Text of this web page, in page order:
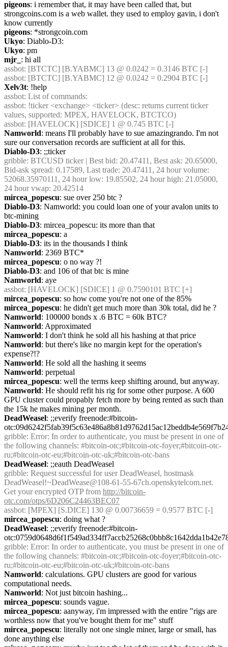
pigeons: i remember that, it may have been called that, but
strongcoins.com is a web wallet. they used to employ gavin, i don't
know currently
pigeons: *strongcoin.com
Ukyo: Diablo-D3:
Ukyo: pm
mjr_ : hi all
assbot: [BTCTC] [B.YABMC] 13 @ 0.0242 = 0.3146 BTC [-]
assbot: [BTCTC] [B.YABMC] 12 @ 0.0242 = 0.2904 BTC [-]
Xelv3t: !help
assbot: List of commands:
assbot: !ticker <exchange> <ticker> (desc: returns current ticker
values, supported: MPEX, HAVELOCK, BTCTCO)
assbot: [HAVELOCK] [SDICE] 1 @ 0.745 BTC [-]
Namworld: means I'll probably have to sue amazingrando. I'm not
sure our conversation records are sufficient at all for this.
Diablo-D3: ;;ticker
gribble: BTCUSD ticker | Best bid: 20.47411, Best ask: 20.65000,
Bid-ask spread: 0.17589, Last trade: 20.47411, 24 hour volume:
52068.35970111, 24 hour low: 19.85502, 24 hour high: 21.05000,
24 hour vwap: 20.42514
mircea_popescu: sue over 250 btc ?
Diablo-D3: Namworld: you could loan one of your avalon units to
btc-mining
Diablo-D3: mircea_popescu: its more than that
mircea_popescu: a
Diablo-D3: its in the thousands I think
Namworld: 2369 BTC*
mircea_popescu: o no way ?!
Diablo-D3: and 106 of that btc is mine
Namworld: aye
assbot: [HAVELOCK] [SDICE] 1 @ 0.7590101 BTC [+]
mircea_popescu: so how come you're not one of the 85%
mircea_popescu: he didn't get much more than 30k total, did he ?
Namworld: 100000 bonds x .6 BTC = 60k BTC?
Namworld: Approximated
Namworld: I don't think he sold all his hashing at that price
Namworld: but there's like no margin kept for the operation's
expense?!?
Namworld: He sold all the hashing it seems
Namworld: perpetual
mircea_popescu: well the terms keep shifting around, but anyway.
Namworld: He should refit his rig for some other purpose. A 600
GPU cluster could propably fetch more by being rented as such than
the 15k he makes mining per month.
DeadWeasel: ;;everify freenode:#bitcoin-
gribble: Error: In order to authenticate, you must be present in one of
the following channels: #bitcoin-otc;#bitcoin-otc-foyer;#bitcoin-otc-
ru;#bitcoin-otc-eu;#bitcoin-otc-uk;#bitcoin-otc-bans
DeadWeasel: ;;eauth DeadWeasel
gribble: Request successful for user DeadWeasel, hostmask
DeadWeasel!~DeadWease@108-61-55-67ch.openskytelcom.net.
Get your encrypted OTP from http://bitcoin-
otc.com/otps/6D206C24463BEC07
assbot: [MPEX] [S.DICE] 130 @ 0.00736659 = 0.9577 BTC [-]
mircea_popescu: doing what ?
DeadWeasel: ;;everify freenode:#bitcoin-
gribble: Error: In order to authenticate, you must be present in one of
the following channels: #bitcoin-otc;#bitcoin-otc-foyer;#bitcoin-otc-
ru;#bitcoin-otc-eu;#bitcoin-otc-uk;#bitcoin-otc-bans
Namworld: calculations. GPU clusters are good for various
computational needs.
Namworld: Not just bitcoin hashing...
mircea_popescu: sounds vague.
mircea_popescu: aanyway, i'm impressed with the entire "rigs are
worthless now that you've bought them for me" stuff
mircea_popescu: literally not one single miner, large or small, has
done anything else